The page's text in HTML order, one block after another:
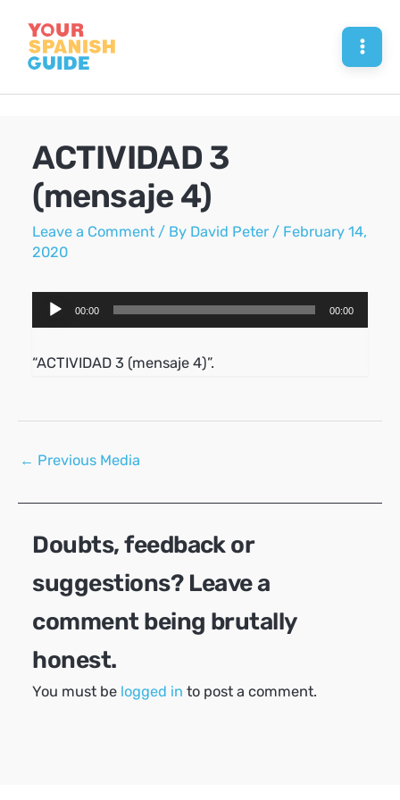
content
ACTIVIDAD 3
(mensaje 4)
Leave a Comment / By David Peter / February 14,
2020
Audio
Player
00:00 00:00
“ACTIVIDAD 3 (mensaje 4)”.
Post
← Previous Media
Doubts, feedback or
suggestions? Leave a
comment being brutally
honest.
You must be logged in to post a comment.